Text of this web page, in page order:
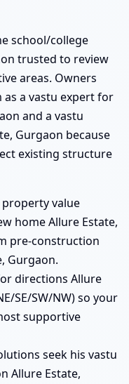
school/college
trusted to review
areas. Owners
a vastu expert for
and a vastu
Gurgaon because
existing structure
value
home Allure Estate,
pre-construction
Gurgaon.
directions Allure
SE/SW/NW) so your
supportive
seek his vastu
Allure Estate,